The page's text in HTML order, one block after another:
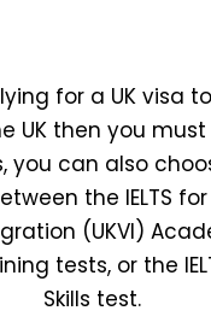
for a UK visa
UK then you must
you can also
the IELTS for
(UKVI)
tests, or the
Skills test.